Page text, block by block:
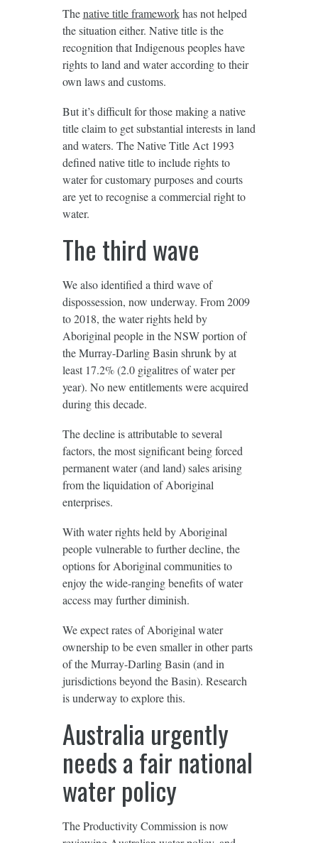
Thenative title frameworkhas not helped
the situation either. Native title is the
recognition that Indigenous peoples have
rights to land and water according to their
own laws and customs.
But it’s difficult for those making a native
title claim to get substantial interests in land
and waters. The Native Title Act 1993
defined native title to include rights to
water for customary purposes and courts
are yet to recognise a commercial right to
water.
The third wave
We also identified a third wave of
dispossession, now underway. From 2009
to 2018, the water rights held by
Aboriginal people in the NSW portion of
the Murray-Darling Basin shrunk by at
least 17.2% (2.0 gigalitres of water per
year). No new entitlements were acquired
during this decade.
The decline is attributable to several
factors, the most significant being forced
permanent water (and land) sales arising
from the liquidation of Aboriginal
enterprises.
With water rights held by Aboriginal
people vulnerable to further decline, the
options for Aboriginal communities to
enjoy the wide-ranging benefits of water
access may further diminish.
We expect rates of Aboriginal water
ownership to be even smaller in other parts
of the Murray-Darling Basin (and in
jurisdictions beyond the Basin). Research
is underway to explore this.
Australia urgently
needs a fair national
water policy
The Productivity Commission is now